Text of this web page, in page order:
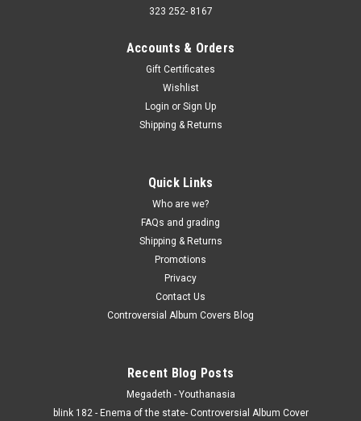
323 252- 8167
Accounts & Orders
Gift Certificates
Wishlist
Login or Sign Up
Shipping & Returns
Quick Links
Who are we?
FAQs and grading
Shipping & Returns
Promotions
Privacy
Contact Us
Controversial Album Covers Blog
Recent Blog Posts
Megadeth - Youthanasia
blink 182 - Enema of the state- Controversial Album Cover